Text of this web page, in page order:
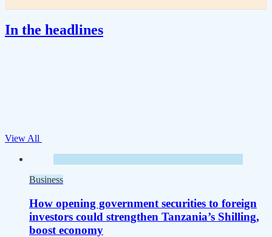
In the headlines
View All
Business
How opening government securities to foreign
investors could strengthen Tanzania’s Shilling,
boost economy